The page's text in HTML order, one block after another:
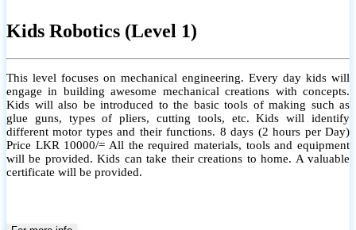
Kids Robotics (Level 1)
This level focuses on mechanical engineering. Every day kids will
engage in building awesome mechanical creations with concepts.
Kids will also be introduced to the basic tools of making such as
glue guns, types of pliers, cutting tools, etc. Kids will identify
different motor types and their functions. 8 days (2 hours per Day)
Price LKR 10000/= All the required materials, tools and equipment
will be provided. Kids can take their creations to home. A valuable
certificate will be provided.